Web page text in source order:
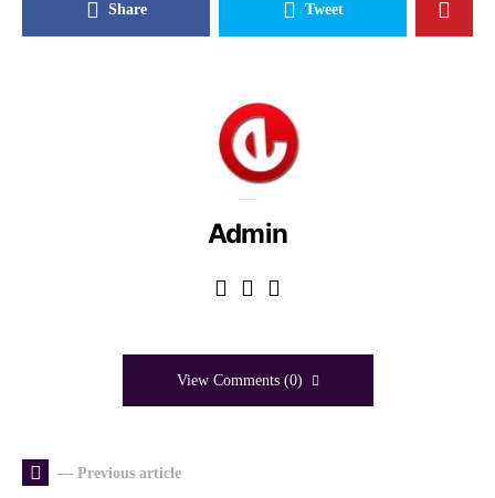
Share Tweet
Admin
View Comments (0)
— Previous article